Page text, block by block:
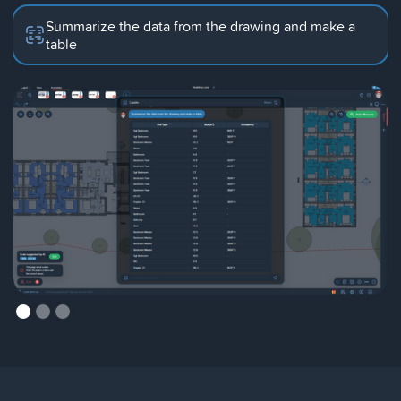
Summarize the data from the drawing and make a
table